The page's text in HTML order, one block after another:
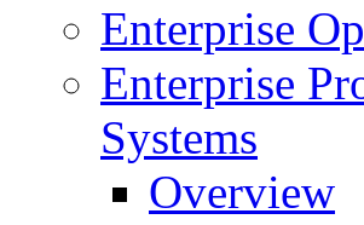
Enterprise
Enterprise
Systems
Overview